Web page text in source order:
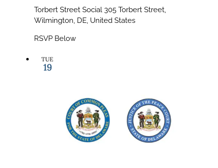
Torbert Street Social 305 Torbert Street,
Wilmington, DE, United States
RSVP Below
TUE
19